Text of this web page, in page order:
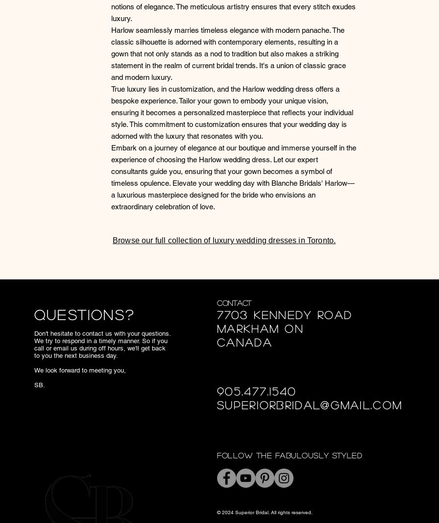
notions of elegance. The meticulous artistry ensures that every stitch exudes
luxury.
Harlow seamlessly marries timeless elegance with modern panache. The
classic silhouette is adorned with contemporary elements, resulting in a
gown that not only stands as a nod to tradition but also makes a striking
statement in the realm of current bridal trends. It's a union of classic grace
and modern luxury.
True luxury lies in customization, and the Harlow wedding dress offers a
bespoke experience. Tailor your gown to embody your unique vision,
ensuring it becomes a personalized masterpiece that reflects your individual
style. This commitment to customization ensures that your wedding day is
adorned with the luxury that resonates with you.
Embark on a journey of elegance at our boutique and immerse yourself in the
experience of choosing the Harlow wedding dress. Let our expert
consultants guide you, ensuring that your gown becomes a symbol of
timeless opulence. Elevate your wedding day with Blanche Bridals' Harlow—
a luxurious masterpiece designed for the bride who envisions an
extraordinary celebration of love.
Browse our full collection of luxury wedding dresses in Toronto.
Questions?
Don't hesitate to contact us with your questions.
We try to respond in a timely manner. So if you
call or email us during off hours, we'll get back
to you the next business day.
We look forward to meeting you,
SB.
Contact
7703 Kennedy Road
Markham ON
Canada
905.477.1540
superiorbridal@gmail.com
Follow the fabulously styled
© 2024 Superior Bridal. All rights reserved.